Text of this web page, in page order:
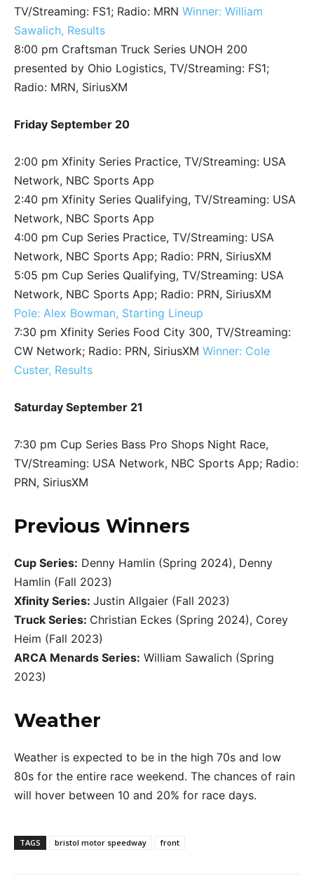
TV/Streaming: FS1; Radio: MRN Winner: William
Sawalich, Results
8:00 pm Craftsman Truck Series UNOH 200
presented by Ohio Logistics, TV/Streaming: FS1;
Radio: MRN, SiriusXM
Friday September 20
2:00 pm Xfinity Series Practice, TV/Streaming: USA
Network, NBC Sports App
2:40 pm Xfinity Series Qualifying, TV/Streaming: USA
Network, NBC Sports App
4:00 pm Cup Series Practice, TV/Streaming: USA
Network, NBC Sports App; Radio: PRN, SiriusXM
5:05 pm Cup Series Qualifying, TV/Streaming: USA
Network, NBC Sports App; Radio: PRN, SiriusXM
Pole: Alex Bowman, Starting Lineup
7:30 pm Xfinity Series Food City 300, TV/Streaming:
CW Network; Radio: PRN, SiriusXM Winner: Cole
Custer, Results
Saturday September 21
7:30 pm Cup Series Bass Pro Shops Night Race,
TV/Streaming: USA Network, NBC Sports App; Radio:
PRN, SiriusXM
Previous Winners
Cup Series: Denny Hamlin (Spring 2024), Denny
Hamlin (Fall 2023)
Xfinity Series: Justin Allgaier (Fall 2023)
Truck Series: Christian Eckes (Spring 2024), Corey
Heim (Fall 2023)
ARCA Menards Series: William Sawalich (Spring
2023)
Weather
Weather is expected to be in the high 70s and low
80s for the entire race weekend. The chances of rain
will hover between 10 and 20% for race days.
TAGS bristol motor speedway front